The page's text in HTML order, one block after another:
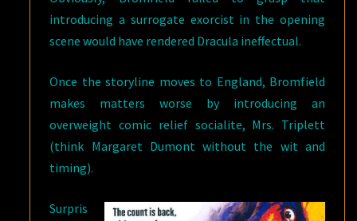
introducing a surrogate exorcist in the opening
scene would have rendered Dracula ineffectual.
Once the storyline moves to England, Bromfield
makes matters worse by introducing an
overweight comic relief socialite, Mrs. Triplett
(think Margaret Dumont without the wit and
timing).
Surpris